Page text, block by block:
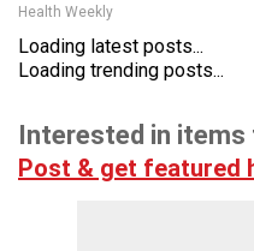
Health Weekly
Loading latest posts...
Loading trending posts...
Interested in items
Post & get featured